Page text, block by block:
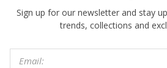
Sign up for our newsletter and stay
trends, collections and